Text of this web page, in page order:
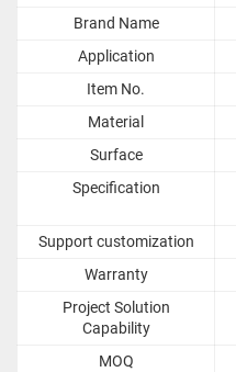
Brand Name
Application
Item No.
Material
Surface
Specification
Support customization
Warranty
Project Solution
Capability
MOQ